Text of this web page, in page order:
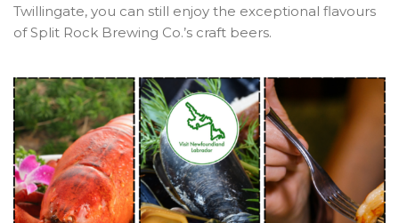
Twillingate, you can still enjoy the exceptional flavours
of Split Rock Brewing Co.’s craft beers.